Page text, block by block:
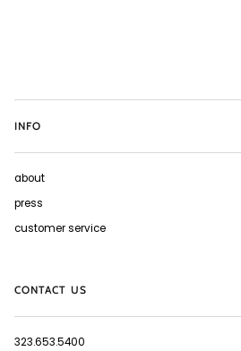
INFO
about
press
customer service
CONTACT US
323.653.5400